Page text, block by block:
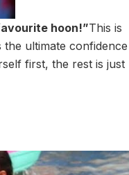
hoon!”This is
ultimate confidence
first, the rest is just